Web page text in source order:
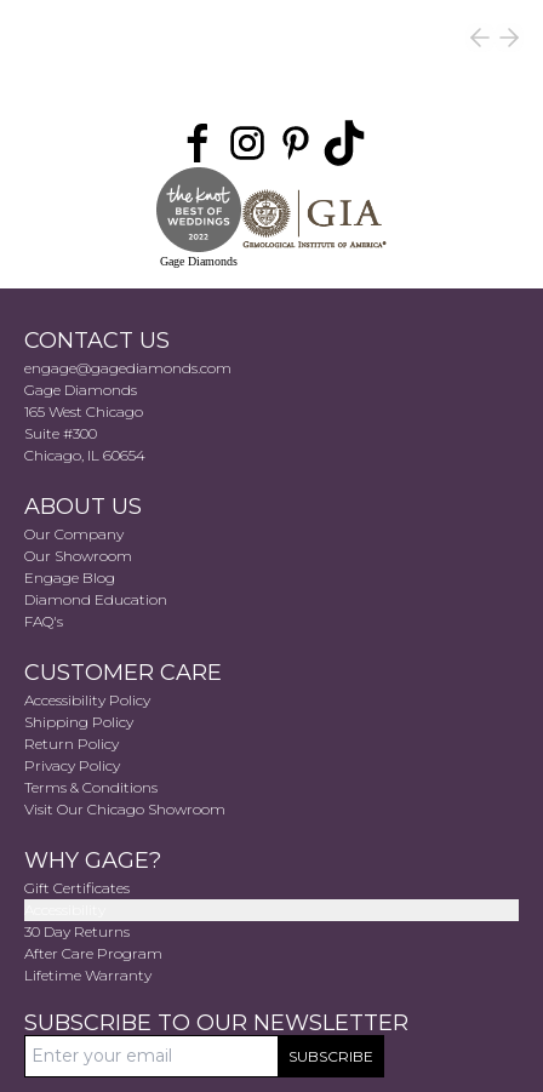
Gage Diamonds
CONTACT US
engage@gagediamonds.com
Gage Diamonds
165 West Chicago
Suite #300
Chicago, IL 60654
ABOUT US
Our Company
Our Showroom
Engage Blog
Diamond Education
FAQ's
CUSTOMER CARE
Accessibility Policy
Shipping Policy
Return Policy
Privacy Policy
Terms & Conditions
Visit Our Chicago Showroom
WHY GAGE?
Gift Certificates
30 Day Returns
After Care Program
Lifetime Warranty
SUBSCRIBE TO OUR NEWSLETTER
SUBSCRIBE